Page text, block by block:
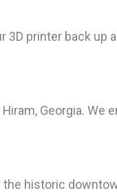
3D printer back up
Georgia. We
historic